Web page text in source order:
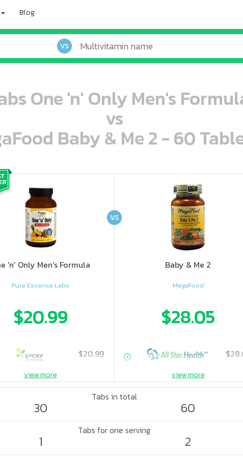
Blog
VS
One 'n' Only Men's
vs
Baby & Me 2 - 60
ooo ooo ooo ooo ooo ooo ooo ooo ooo ooo oo ooo o oo o o o
'n' Only Men's Formula
Pure Essence Labs
$20.99
$20.99
ooo ooo oooo oooo ooo oooo ooo oooo oooo ooo ooo ooo ooo ooo ooo ooo ooo ooo ooo oo ooo o oo o o o
Baby & Me 2
MegaFood
$28.05
VS
view more view more
Tabs in total
30 60
Tabs for one serving
1 2